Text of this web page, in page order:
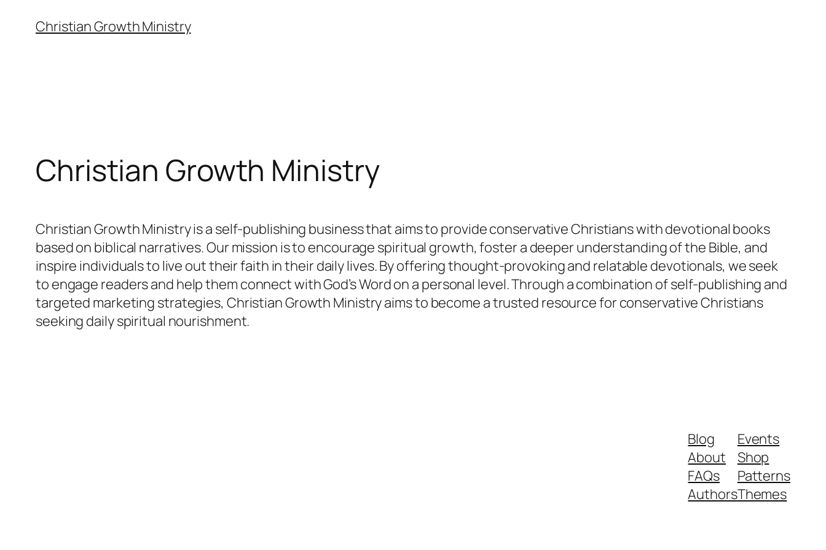
Christian Growth Ministry
Christian Growth Ministry
Christian Growth Ministry is a self-publishing business that aims to provide conservative Christians with devotional books
based on biblical narratives. Our mission is to encourage spiritual growth, foster a deeper understanding of the Bible, and
inspire individuals to live out their faith in their daily lives. By offering thought-provoking and relatable devotionals, we seek
to engage readers and help them connect with God’s Word on a personal level. Through a combination of self-publishing and
targeted marketing strategies, Christian Growth Ministry aims to become a trusted resource for conservative Christians
seeking daily spiritual nourishment.
Blog
About
FAQs
Authors
Events
Shop
Patterns
Themes